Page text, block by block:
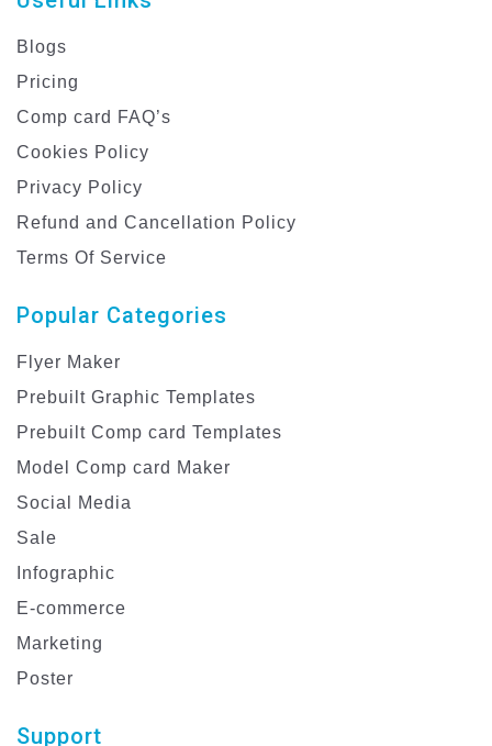
Blogs
Pricing
Comp card FAQ’s
Cookies Policy
Privacy Policy
Refund and Cancellation Policy
Terms Of Service
Popular Categories
Flyer Maker
Prebuilt Graphic Templates
Prebuilt Comp card Templates
Model Comp card Maker
Social Media
Sale
Infographic
E-commerce
Marketing
Poster
Support